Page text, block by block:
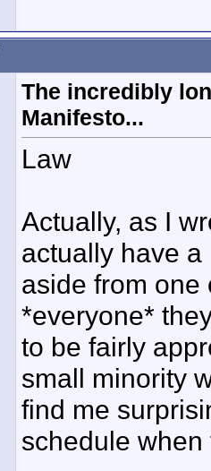
The incredibly
Manifesto...
Law
Actually, as I
actually have
aside from one
*everyone*
to be fairly
small minority
find me
schedule